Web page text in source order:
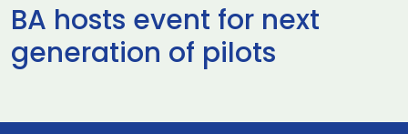
BA hosts event for next
generation of pilots